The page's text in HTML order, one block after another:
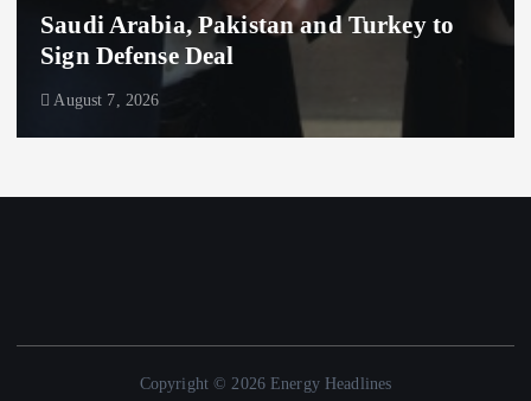
Turkey to
ADNOC Buys 11
Billion to Expand
Copyright © 2026 Energy Headlines